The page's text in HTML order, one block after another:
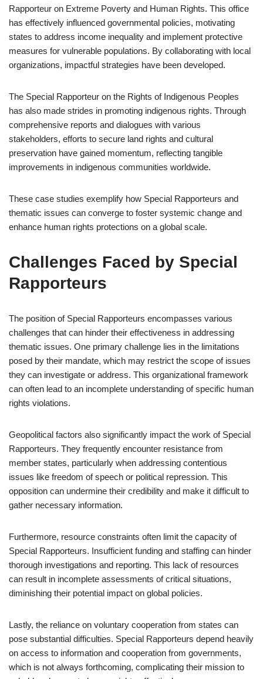
Rapporteur on Extreme Poverty and Human Rights. This office
has effectively influenced governmental policies, motivating
states to address income inequality and implement protective
measures for vulnerable populations. By collaborating with local
organizations, impactful strategies have been developed.
The Special Rapporteur on the Rights of Indigenous Peoples
has also made strides in promoting indigenous rights. Through
comprehensive reports and dialogues with various
stakeholders, efforts to secure land rights and cultural
preservation have gained momentum, reflecting tangible
improvements in indigenous communities worldwide.
These case studies exemplify how Special Rapporteurs and
thematic issues can converge to foster systemic change and
enhance human rights protections on a global scale.
Challenges Faced by Special
Rapporteurs
The position of Special Rapporteurs encompasses various
challenges that can hinder their effectiveness in addressing
thematic issues. One primary challenge lies in the limitations
posed by their mandate, which may restrict the scope of issues
they can investigate or address. This organizational framework
can often lead to an incomplete understanding of specific human
rights violations.
Geopolitical factors also significantly impact the work of Special
Rapporteurs. They frequently encounter resistance from
member states, particularly when addressing contentious
issues like freedom of speech or political repression. This
opposition can undermine their credibility and make it difficult to
gather necessary information.
Furthermore, resource constraints often limit the capacity of
Special Rapporteurs. Insufficient funding and staffing can hinder
thorough investigations and reporting. This lack of resources
can result in incomplete assessments of critical situations,
diminishing their potential impact on global policies.
Lastly, the reliance on voluntary cooperation from states can
pose substantial difficulties. Special Rapporteurs depend heavily
on access to information and cooperation from governments,
which is not always forthcoming, complicating their mission to